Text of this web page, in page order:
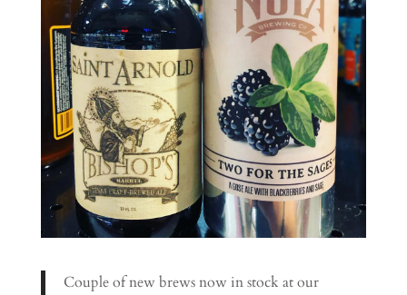
Couple of new brews now in stock at our